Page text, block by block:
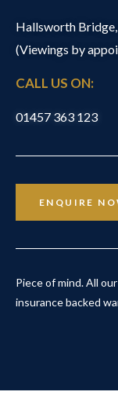
Hallsworth
(Viewings by
CALL US ON:
01457 363 123
ENQUIRE
Piece of mind. All
insurance backed